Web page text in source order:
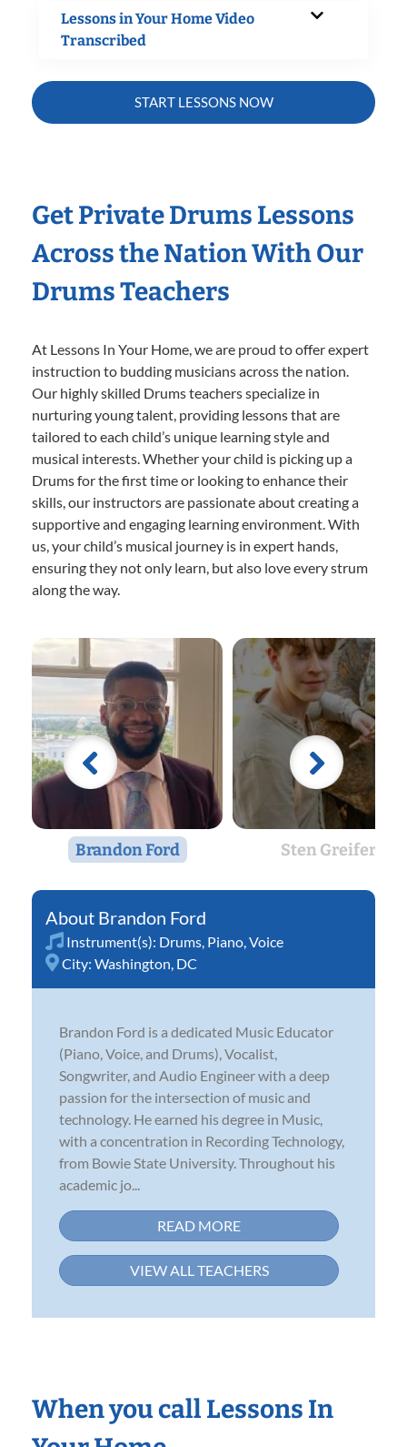
Lessons in Your Home Video
Transcribed
START LESSONS NOW
Get Private Drums Lessons
Across the Nation With Our
Drums Teachers
At Lessons In Your Home, we are proud to offer expert
instruction to budding musicians across the nation.
Our highly skilled Drums teachers specialize in
nurturing young talent, providing lessons that are
tailored to each child’s unique learning style and
musical interests. Whether your child is picking up a
Drums for the first time or looking to enhance their
skills, our instructors are passionate about creating a
supportive and engaging learning environment. With
us, your child’s musical journey is in expert hands,
ensuring they not only learn, but also love every strum
along the way.
Brandon Ford Sten Greifer
Brandon Ford
Instrument(s): Drums Piano Voice
City: Washington, DC
Brandon Ford is a dedicated Music Educator
(Piano, Voice, and Drums), Vocalist,
Songwriter, and Audio Engineer with a deep
passion for the intersection of music and
technology. He earned his degree in Music,
with a concentration in Recording Technology,
from Bowie State University. Throughout his
academic jo...
READ MORE
VIEW ALL TEACHERS
When you call Lessons In